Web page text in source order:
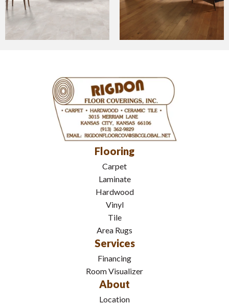
Flooring
Carpet
Laminate
Hardwood
Vinyl
Tile
Area Rugs
Services
Financing
Room Visualizer
About
Location